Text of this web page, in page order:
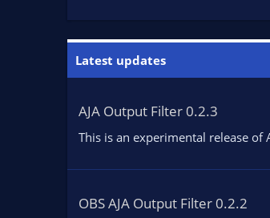
Latest updates
AJA Output Filter 0.2.3
This is an experimental release of
OBS AJA Output Filter 0.2.2